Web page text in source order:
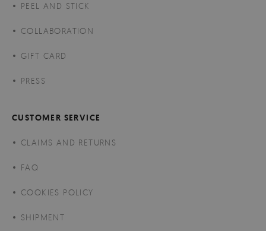
PEEL AND STICK
COLLABORATION
GIFT CARD
PRESS
CUSTOMER SERVICE
CLAIMS AND RETURNS
FAQ
COOKIES POLICY
SHIPMENT